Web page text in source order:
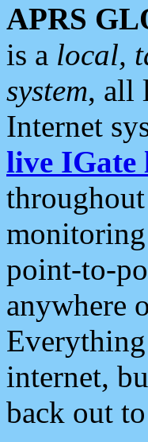
APRS
is a local,
system, all
Internet
live IGate
point-to-
anywhere
Everything
internet,
back out